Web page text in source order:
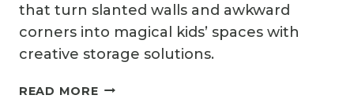
that turn slanted walls and awkward
corners into magical kids’ spaces with
creative storage solutions.
READ MORE10